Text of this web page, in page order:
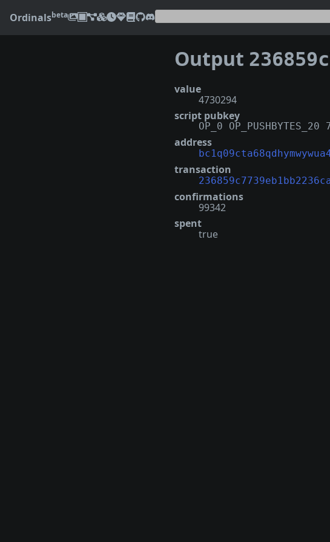
Ordinalsbeta
Output
value
4730294
script pubkey
OP_0
address
transaction
confirmations
99342
spent
true